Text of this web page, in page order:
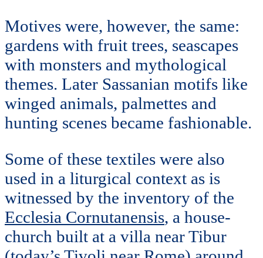
Motives were, however, the same:
gardens with fruit trees, seascapes
with monsters and mythological
themes. Later Sassanian motifs like
winged animals, palmettes and
hunting scenes became fashionable.
Some of these textiles were also
used in a liturgical context as is
witnessed by the inventory of the
Ecclesia Cornutanensis, a house-
church built at a villa near Tibur